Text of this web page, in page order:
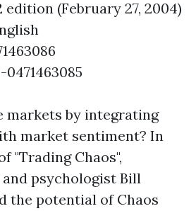
edition (February 27, 2004)
0471463085
markets by integrating
market sentiment? In
"Trading Chaos",
psychologist Bill
the potential of Chaos